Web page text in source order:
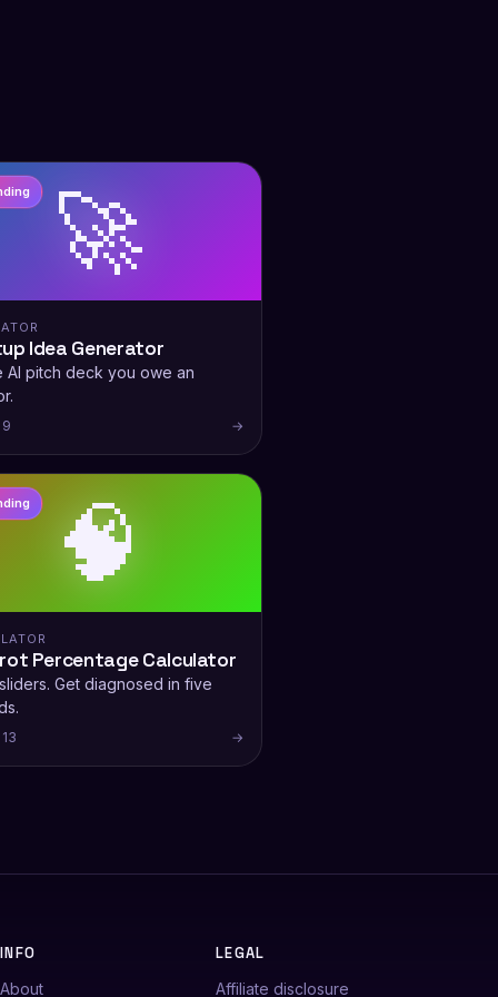
🚀
Idea Generator
AI pitch deck you owe an
→
🧠
Percentage Calculator
Get diagnosed in five
→
INFO
About
LEGAL
Affiliate disclosure